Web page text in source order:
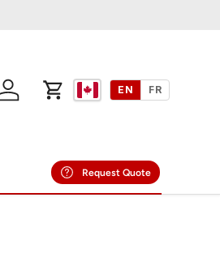
Log in
Cart
EN FR
Request Quote